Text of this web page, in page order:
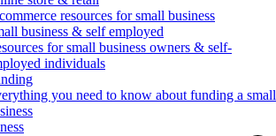
resources for small business
business & self employed
for small business owners & self-
individuals
you need to know about funding a small